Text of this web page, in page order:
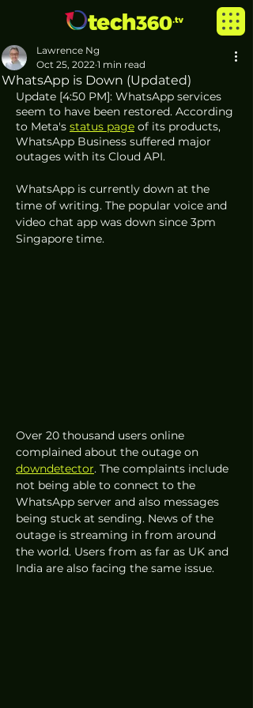
WhatsApp is Down (Updated)
Lawrence Ng
Oct 25, 2022 1 min read
Update [4:50 PM]: WhatsApp services
seem to have been restored. According
to Meta's status page of its products,
WhatsApp Business suffered major
outages with its Cloud API.
WhatsApp is currently down at the
time of writing. The popular voice and
video chat app was down since 3pm
Singapore time.
Over 20 thousand users online
complained about the outage on
downdetector. The complaints include
not being able to connect to the
WhatsApp server and also messages
being stuck at sending. News of the
outage is streaming in from around
the world. Users from as far as UK and
India are also facing the same issue.